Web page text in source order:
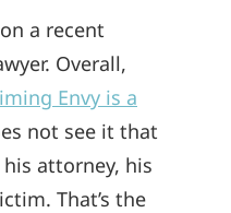
a recent
Overall,
Envy is a
not see it that
attorney, his
That’s the